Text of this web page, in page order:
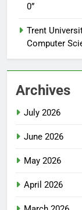
0”
Trent
Computer
Archives
July 2026
June 2026
May 2026
April 2026